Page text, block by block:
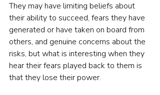
They may have limiting beliefs about
their ability to succeed, fears they have
generated or have taken on board from
others, and genuine concerns about the
risks, but what is interesting when they
hear their fears played back to them is
that they lose their power.